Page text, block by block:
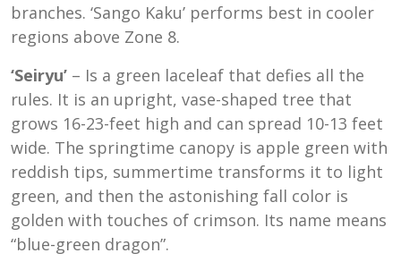
branches. ‘Sango Kaku’ performs best in cooler
regions above Zone 8.
‘Seiryu’ – Is a green laceleaf that defies all the
rules. It is an upright, vase-shaped tree that
grows 16-23-feet high and can spread 10-13 feet
wide. The springtime canopy is apple green with
reddish tips, summertime transforms it to light
green, and then the astonishing fall color is
golden with touches of crimson. Its name means
“blue-green dragon”.